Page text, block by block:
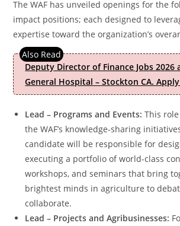
The WAF has unveiled openings for the
impact positions; each designed to
expertise toward the organization’s
Deputy Director of Finance Jobs 2026
General Hospital – Stockton CA.
Lead – Programs and Events: This
the WAF’s knowledge-sharing
candidate will be responsible for
executing a portfolio of world-class
workshops, and seminars that bring
brightest minds in agriculture to
collaborate.
Lead – Projects and Agribusinesses: